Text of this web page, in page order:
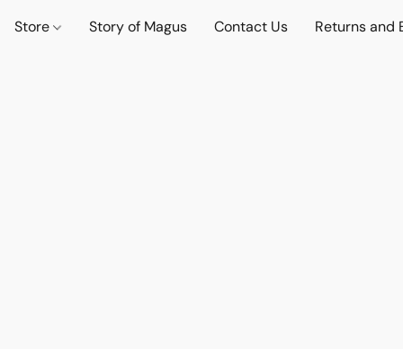
Store Story of Magus Contact Us Returns and